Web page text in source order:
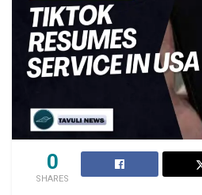
0
SHARES